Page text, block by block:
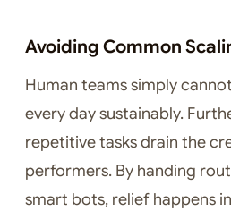
Avoiding Common
Human teams simply
every day sustainably.
repetitive tasks drain the
performers. By handing
smart bots, relief happens